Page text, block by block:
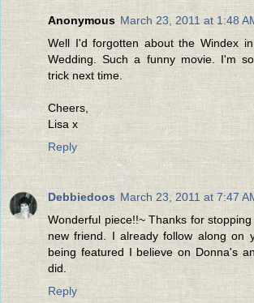
Anonymous March 23, 2011 at 1:48
Well I'd forgotten about the Windex
Wedding. Such a funny movie. I'm
trick next time.
Cheers,
Lisa x
Reply
Debbiedoos March 23, 2011 at 7:47
Wonderful piece!!~ Thanks for
new friend. I already follow along on
being featured I believe on Donna's
did.
Reply